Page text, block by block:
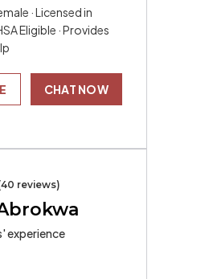
· Licensed in
Eligible · Provides
CHAT NOW
reviews)
experience